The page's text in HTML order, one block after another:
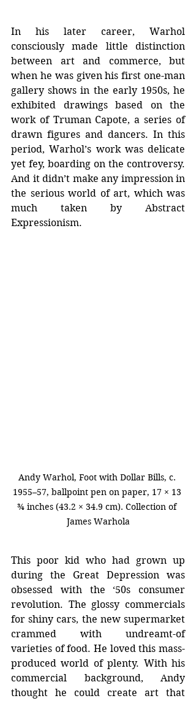
In his later career, Warhol
consciously made little distinction
between art and commerce, but
when he was given his first one-man
gallery shows in the early 1950s, he
exhibited drawings based on the
work of Truman Capote, a series of
drawn figures and dancers. In this
period, Warhol’s work was delicate
yet fey, boarding on the controversy.
And it didn’t make any impression in
the serious world of art, which was
much taken by Abstract
Expressionism.
Andy Warhol, Foot with Dollar Bills, c.
1955–57, ballpoint pen on paper, 17 × 13
¾ inches (43.2 × 34.9 cm). Collection of
James Warhola
This poor kid who had grown up
during the Great Depression was
obsessed with the ‘50s consumer
revolution. The glossy commercials
for shiny cars, the new supermarket
crammed with undreamt-of
varieties of food. He loved this mass-
produced world of plenty. With his
commercial background, Andy
thought he could create art that